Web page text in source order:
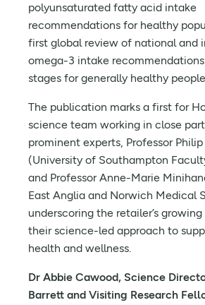
polyunsaturated fatty acid intake
recommendations for healthy
first global review of national and
omega-3 intake
stages for generally healthy
The publication marks a first for
science team working in close
prominent experts, Professor
(University of Southampton
and Professor Anne-Marie
East Anglia and Norwich Medical
underscoring the retailer’s
their science-led approach to
health and wellness.
Dr Abbie Cawood, Science
Barrett and Visiting Research